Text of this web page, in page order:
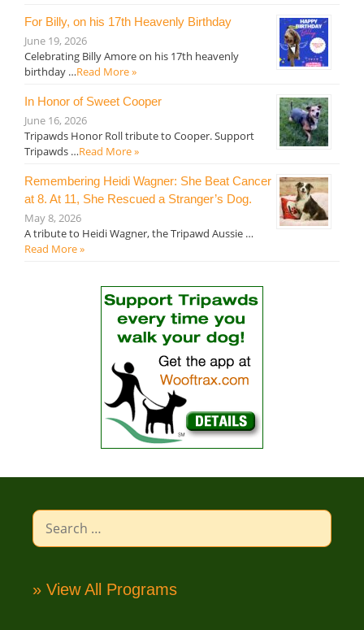
For Billy, on his 17th Heavenly Birthday
June 19, 2026
Celebrating Billy Amore on his 17th heavenly
birthday …Read More »
In Honor of Sweet Cooper
June 16, 2026
Tripawds Honor Roll tribute to Cooper. Support
Tripawds …Read More »
Remembering Heidi Wagner: She Beat Cancer
at 8. At 11, She Rescued a Stranger’s Dog.
May 8, 2026
A tribute to Heidi Wagner, the Tripawd Aussie …
Read More »
Search
for:
» View All Programs